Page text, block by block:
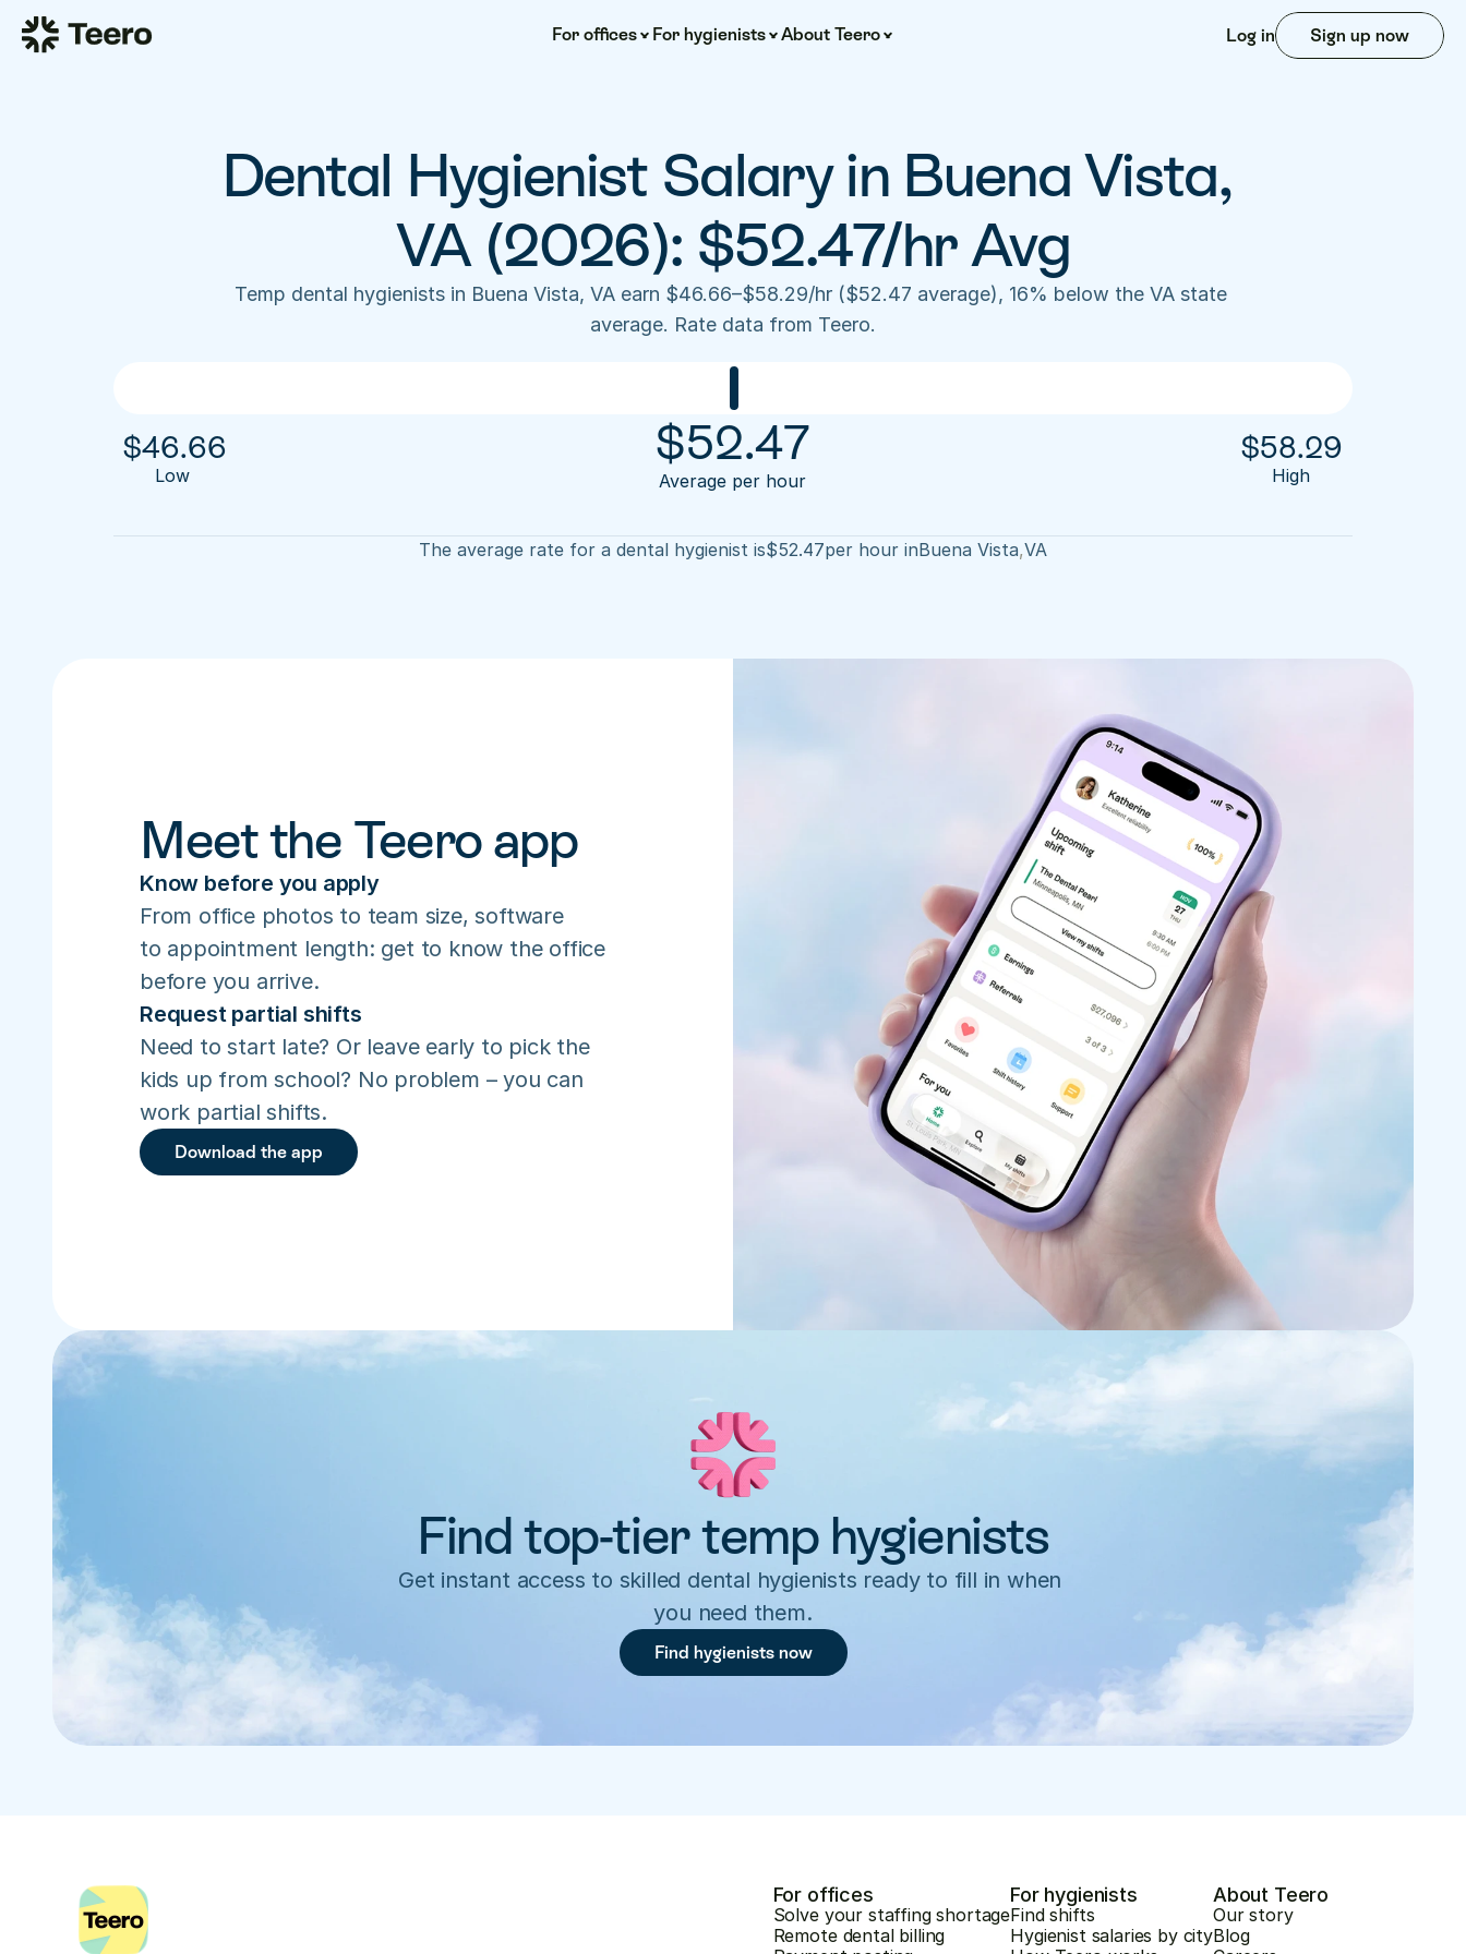
For offices For hygienists About Teero Log in Sign up now
Dental Hygienist Salary in Buena Vista,
VA (2026): $52.47/hr Avg
Temp dental hygienists in Buena Vista, VA earn $46.66–$58.29/hr ($52.47 average), 16% below the VA state
average. Rate data from Teero.
$46.66
Low
$52.47
Average per hour
$58.29
High
The average rate for a dental hygienist is$52.47per hour inBuena Vista,VA
Meet the Teero app
Know before you apply
From office photos to team size, software
to appointment length: get to know the office
before you arrive.
Request partial shifts
Need to start late? Or leave early to pick the
kids up from school? No problem – you can
work partial shifts.
Download the app
Find top-tier temp hygienists
Get instant access to skilled dental hygienists ready to fill in when
you need them.
Find hygienists now
For offices
Solve your staffing shortage
Remote dental billing
For hygienists
Find shifts
Hygienist salaries by city
About Teero
Our story
Blog